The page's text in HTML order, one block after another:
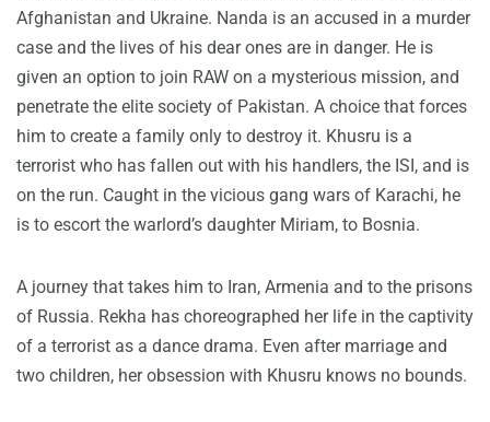
Afghanistan and Ukraine. Nanda is an accused in a murder
case and the lives of his dear ones are in danger. He is
given an option to join RAW on a mysterious mission, and
penetrate the elite society of Pakistan. A choice that forces
him to create a family only to destroy it. Khusru is a
terrorist who has fallen out with his handlers, the ISI, and is
on the run. Caught in the vicious gang wars of Karachi, he
is to escort the warlord’s daughter Miriam, to Bosnia.
A journey that takes him to Iran, Armenia and to the prisons
of Russia. Rekha has choreographed her life in the captivity
of a terrorist as a dance drama. Even after marriage and
two children, her obsession with Khusru knows no bounds.